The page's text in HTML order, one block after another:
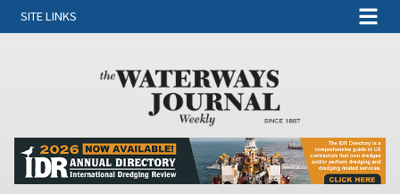
SITE LINKS